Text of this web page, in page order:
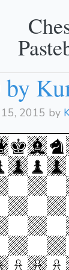
by
15, 2015 by